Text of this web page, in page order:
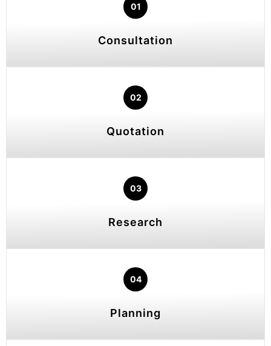
01
Consultation
02
Quotation
03
Research
04
Planning